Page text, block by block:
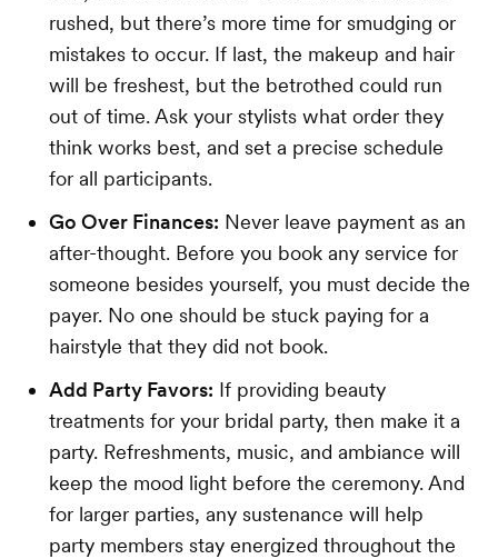
rushed, but there’s more time for smudging or
mistakes to occur. If last, the makeup and hair
will be freshest, but the betrothed could run
out of time. Ask your stylists what order they
think works best, and set a precise schedule
for all participants.
Go Over Finances: Never leave payment as an
after-thought. Before you book any service for
someone besides yourself, you must decide the
payer. No one should be stuck paying for a
hairstyle that they did not book.
Add Party Favors: If providing beauty
treatments for your bridal party, then make it a
party. Refreshments, music, and ambiance will
keep the mood light before the ceremony. And
for larger parties, any sustenance will help
party members stay energized throughout the